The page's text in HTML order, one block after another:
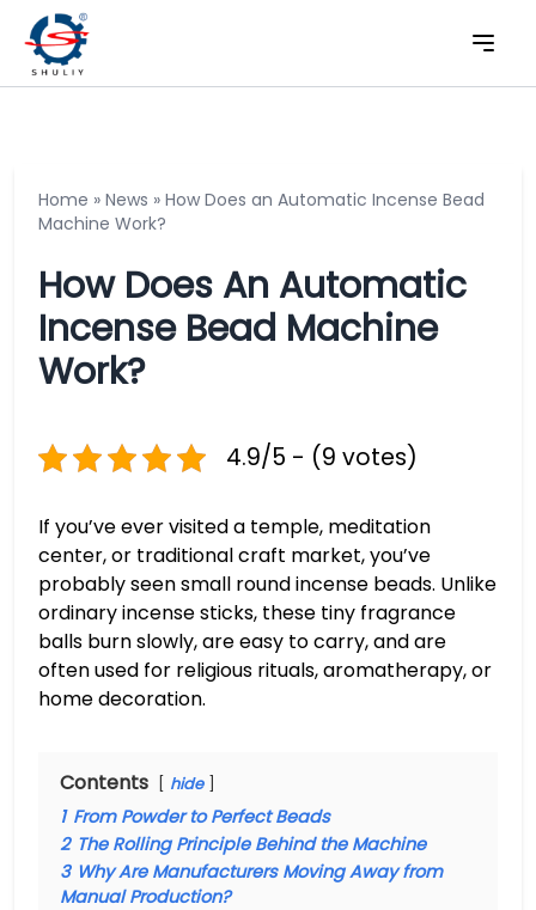
Home » News » How Does an Automatic Incense Bead
Machine Work?
How Does An Automatic
Incense Bead Machine
Work?
4.9/5 - (9 votes)
If you’ve ever visited a temple, meditation
center, or traditional craft market, you’ve
probably seen small round incense beads. Unlike
ordinary incense sticks, these tiny fragrance
balls burn slowly, are easy to carry, and are
often used for religious rituals, aromatherapy, or
home decoration.
Contents hide
1 From Powder to Perfect Beads
2 The Rolling Principle Behind the Machine
3 Why Are Manufacturers Moving Away from
Manual Production?